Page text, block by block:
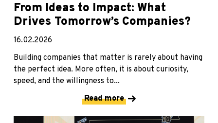
From Ideas to Impact: What
Drives Tomorrow’s Companies?
16.02.2026
Building companies that matter is rarely about having
the perfect idea. More often, it is about curiosity,
speed, and the willingness to...
Read more